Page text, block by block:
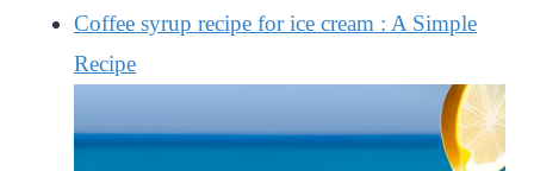
Coffee syrup recipe for ice cream : A Simple
Recipe